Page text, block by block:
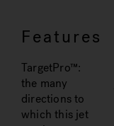
Features
TargetPro™:
the many
directions to
which this jet